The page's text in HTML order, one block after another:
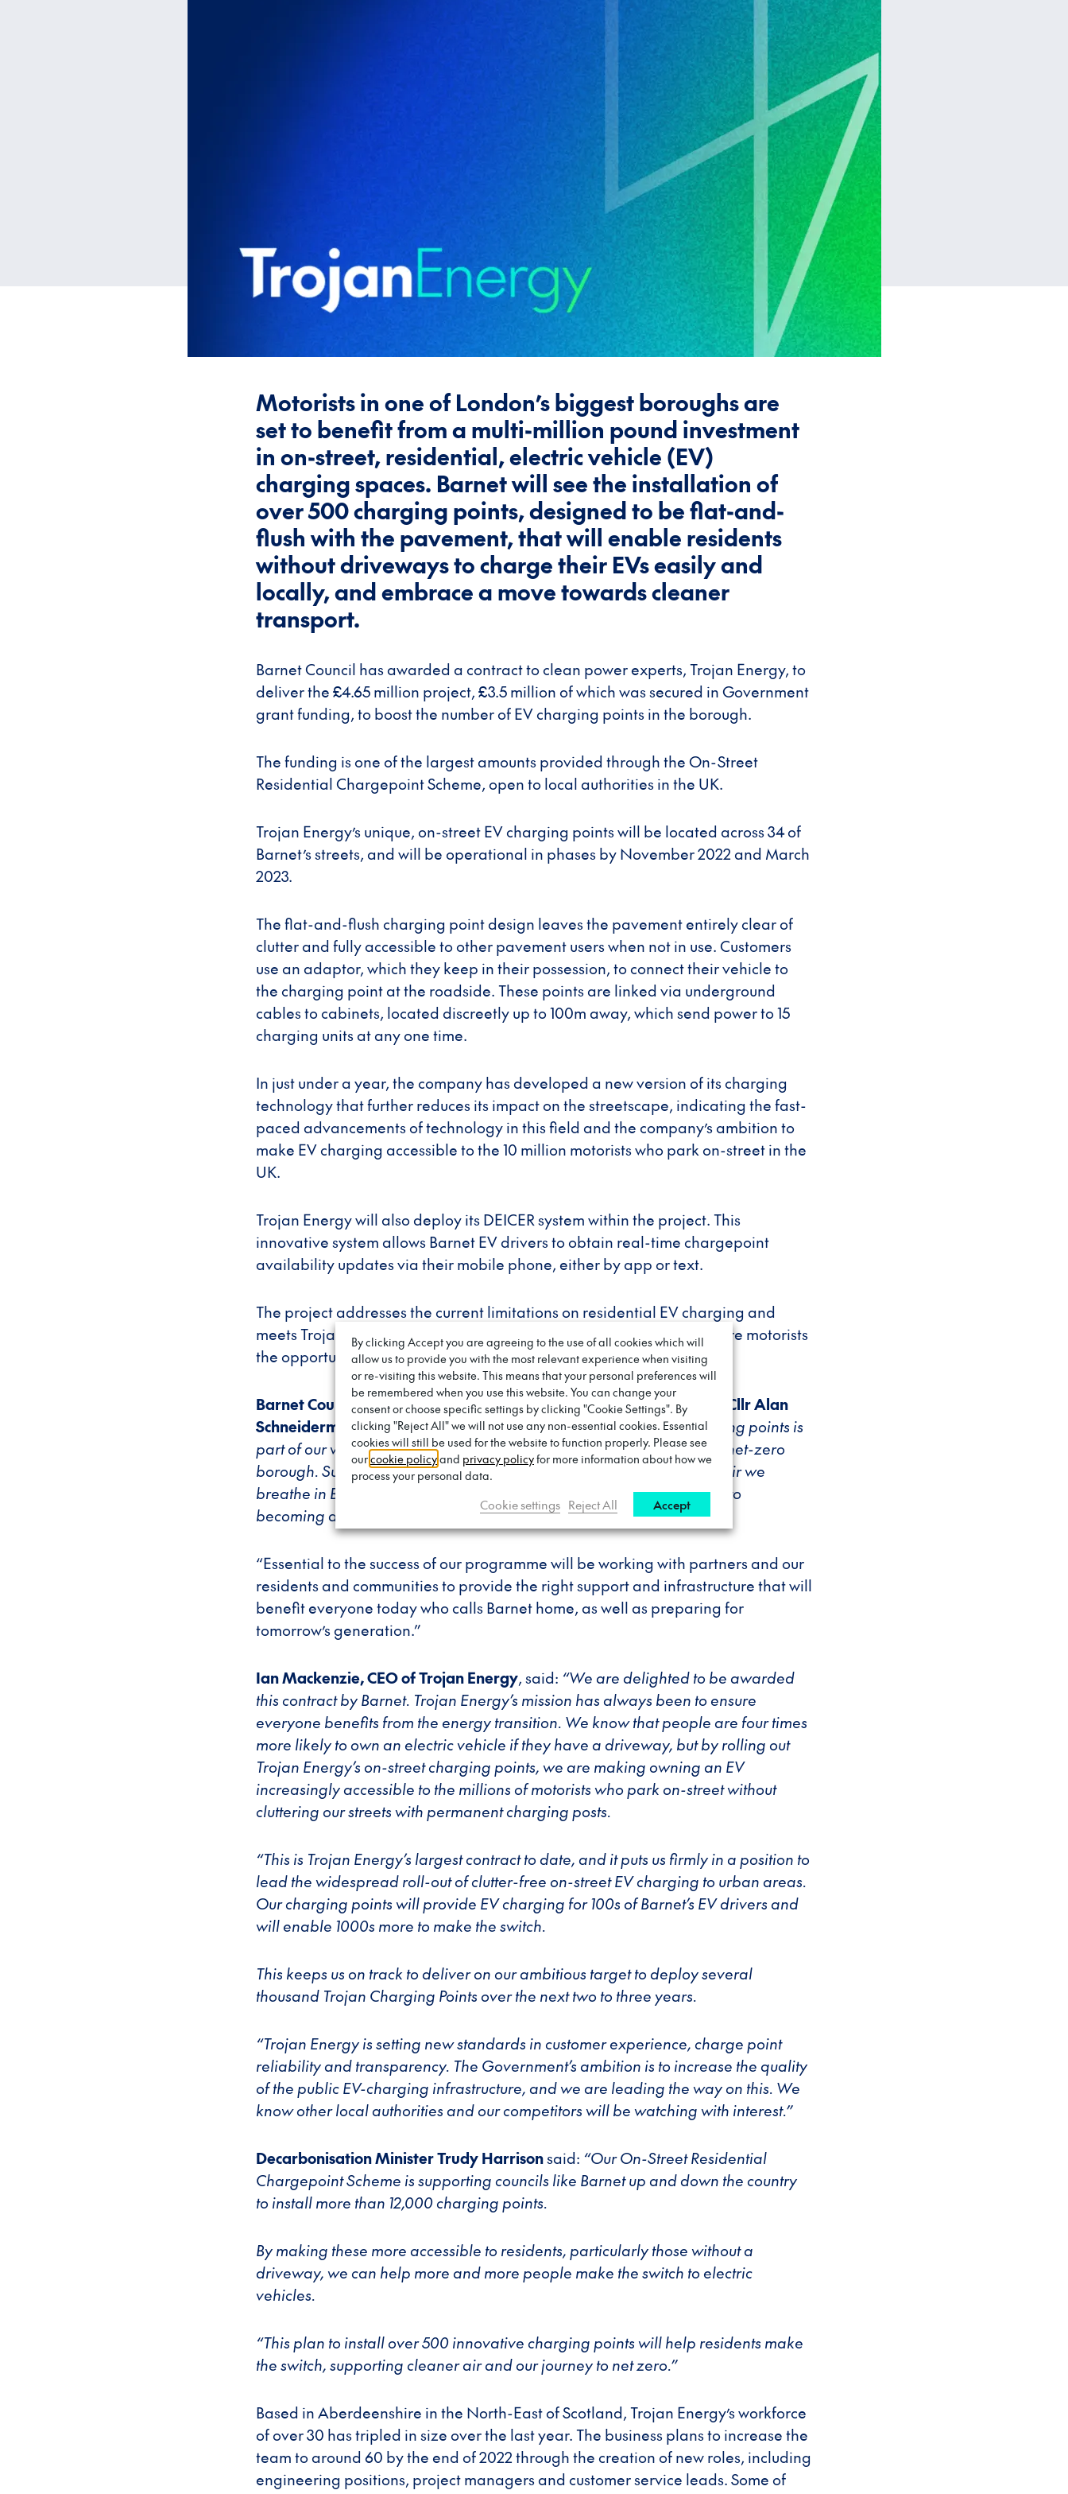
Motorists in one of London’s biggest boroughs are
set to benefit from a multi-million pound investment
in on-street, residential, electric vehicle (EV)
charging spaces. Barnet will see the installation of
over 500 charging points, designed to be flat-and-
flush with the pavement, that will enable residents
without driveways to charge their EVs easily and
locally, and embrace a move towards cleaner
transport.
Barnet Council has awarded a contract to clean power experts, Trojan Energy, to
deliver the £4.65 million project, £3.5 million of which was secured in Government
grant funding, to boost the number of EV charging points in the borough.
The funding is one of the largest amounts provided through the On-Street
Residential Chargepoint Scheme, open to local authorities in the UK.
Trojan Energy’s unique, on-street EV charging points will be located across 34 of
Barnet’s streets, and will be operational in phases by November 2022 and March
2023.
The flat-and-flush charging point design leaves the pavement entirely clear of
clutter and fully accessible to other pavement users when not in use. Customers
use an adaptor, which they keep in their possession, to connect their vehicle to
the charging point at the roadside. These points are linked via underground
cables to cabinets, located discreetly up to 100m away, which send power to 15
charging units at any one time.
In just under a year, the company has developed a new version of its charging
technology that further reduces its impact on the streetscape, indicating the fast-
paced advancements of technology in this field and the company’s ambition to
make EV charging accessible to the 10 million motorists who park on-street in the
UK.
Trojan Energy will also deploy its DEICER system within the project. This
innovative system allows Barnet EV drivers to obtain real-time chargepoint
availability updates via their mobile phone, either by app or text.
The project addresses the current limitations on residential EV charging and
meets Trojan Energy’s mission to democratise EV charging, giving more motorists
the opportunity to operate electric vehicles.
Barnet Council Environment and Climate Change Committee Chair, Cllr Alan
Schneiderman, said:“Our scheme to install hundreds more EV charging points is
part of our wider sustainability programme to transform Barnet into a net-zero
borough. Supporting electric vehicles will not only help us ensure the air we
breathe in Barnet is cleaner, but it will also take us the next step closer to
becoming a sustainable borough.
“Essential to the success of our programme will be working with partners and our
residents and communities to provide the right support and infrastructure that will
benefit everyone today who calls Barnet home, as well as preparing for
tomorrow’s generation.”
Ian Mackenzie, CEO of Trojan Energy, said: “We are delighted to be awarded
this contract by Barnet. Trojan Energy’s mission has always been to ensure
everyone benefits from the energy transition. We know that people are four times
more likely to own an electric vehicle if they have a driveway, but by rolling out
Trojan Energy’s on-street charging points, we are making owning an EV
increasingly accessible to the millions of motorists who park on-street without
cluttering our streets with permanent charging posts.
“This is Trojan Energy’s largest contract to date, and it puts us firmly in a position to
lead the widespread roll-out of clutter-free on-street EV charging to urban areas.
Our charging points will provide EV charging for 100s of Barnet’s EV drivers and
will enable 1000s more to make the switch.
This keeps us on track to deliver on our ambitious target to deploy several
thousand Trojan Charging Points over the next two to three years.
“Trojan Energy is setting new standards in customer experience, charge point
reliability and transparency. The Government’s ambition is to increase the quality
of the public EV-charging infrastructure, and we are leading the way on this. We
know other local authorities and our competitors will be watching with interest.”
Decarbonisation Minister Trudy Harrisonsaid: “Our On-Street Residential
Chargepoint Scheme is supporting councils like Barnet up and down the country
to install more than 12,000 charging points.
By making these more accessible to residents, particularly those without a
driveway, we can help more and more people make the switch to electric
vehicles.
“This plan to install over 500 innovative charging points will help residents make
the switch, supporting cleaner air and our journey to net zero.”
Based in Aberdeenshire in the North-East of Scotland, Trojan Energy’s workforce
of over 30 has tripled in size over the last year. The business plans to increase the
team to around 60 by the end of 2022 through the creation of new roles, including
engineering positions, project managers and customer service leads. Some of
By clicking Accept you are agreeing to the use of all cookies which will
allow us to provide you with the most relevant experience when visiting
or re-visiting this website. This means that your personal preferences will
be remembered when you use this website. You can change your
consent or choose specific settings by clicking "Cookie Settings". By
clicking "Reject All" we will not use any non-essential cookies. Essential
cookies will still be used for the website to function properly. Please see
ourcookie policyand privacy policyfor more information about how we
process your personal data.
Cookie settings Reject All Accept